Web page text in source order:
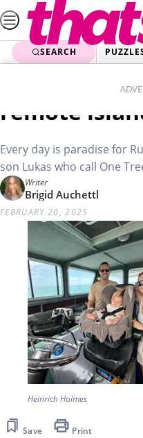
Skip
to
contentSEARCH
We’re
remote
Every day is paradise for
son Lukas who call One
Writer
Brigid Auchettl
FEBRUARY 20, 2025
Heinrich Holmes
Save Print